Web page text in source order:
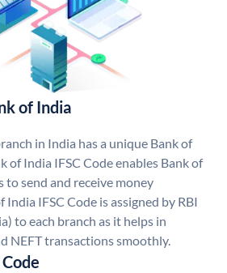
of India
in India has a unique Bank of
of India IFSC Code enables Bank of
to send and receive money
IFSC Code is assigned by RBI
to each branch as it helps in
NEFT transactions smoothly.